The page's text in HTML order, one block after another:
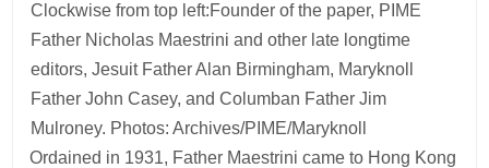
Clockwise from top left:Founder of the paper, PIME
Father Nicholas Maestrini and other late longtime
editors, Jesuit Father Alan Birmingham, Maryknoll
Father John Casey, and Columban Father Jim
Mulroney. Photos: Archives/PIME/Maryknoll
Ordained in 1931, Father Maestrini came to Hong Kong